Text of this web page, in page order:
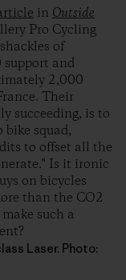
in Outside
Pro Cycling
of
support and
2,000
Their
succeeding, is to
squad,
to offset all the
Is it ironic
on bicycles
than the CO2
such a
Laser. Photo: